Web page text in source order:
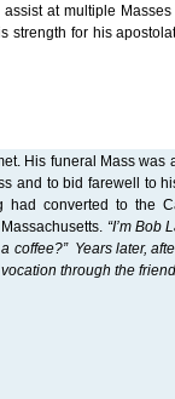
at multiple
strength for his
His funeral Mass
and to bid farewell to
had converted to the
Massachusetts. “I’m Bob
a coffee?” Years later,
vocation through the